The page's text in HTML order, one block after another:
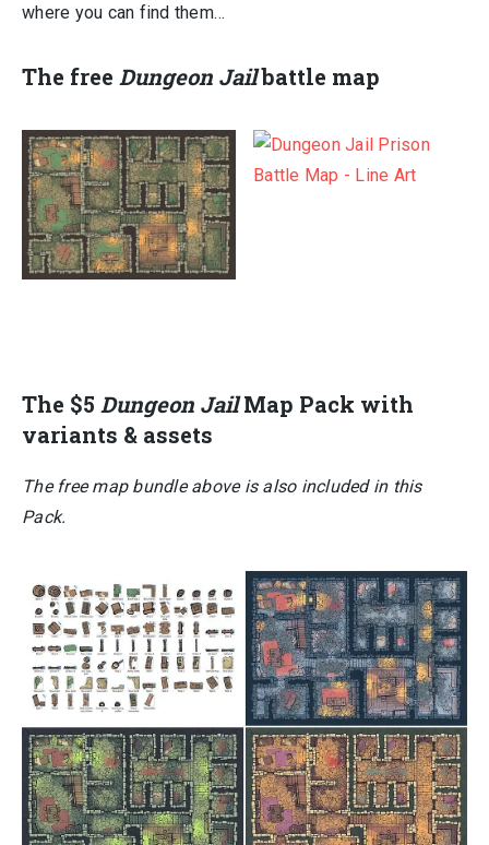
where you can find them…
The free Dungeon Jailbattle map
The $5 Dungeon JailMap Pack with
variants & assets
The free map bundle above is also included in this
Pack.